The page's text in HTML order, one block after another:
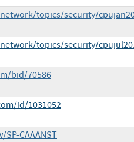
topics/security/
topics/security/
bid/70586
id/1031052
CAAANST